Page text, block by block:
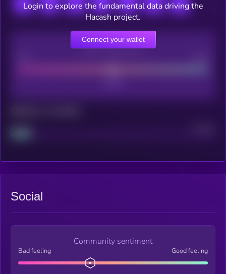
CEX Listing score
Project
Login to explore the fundamental data driving the
Hacash project.
Connect your wallet
Social
Community sentiment
Bad feeling Good feeling